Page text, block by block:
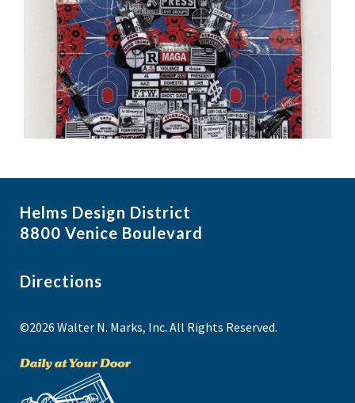
Helms Design District
8800 Venice Boulevard
Directions
©2026 Walter N. Marks, Inc. All Rights Reserved.